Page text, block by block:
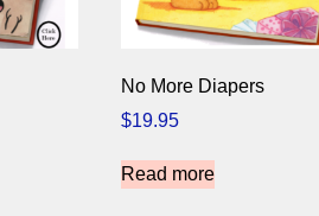
No More Diapers
$19.95
Read more